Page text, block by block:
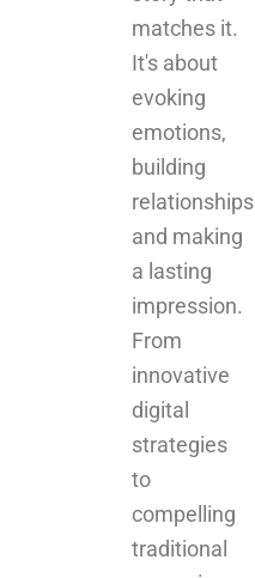
matches it.
It's about
evoking
emotions,
building
relationships
and making
a lasting
impression.
From
innovative
digital
strategies
to
compelling
traditional